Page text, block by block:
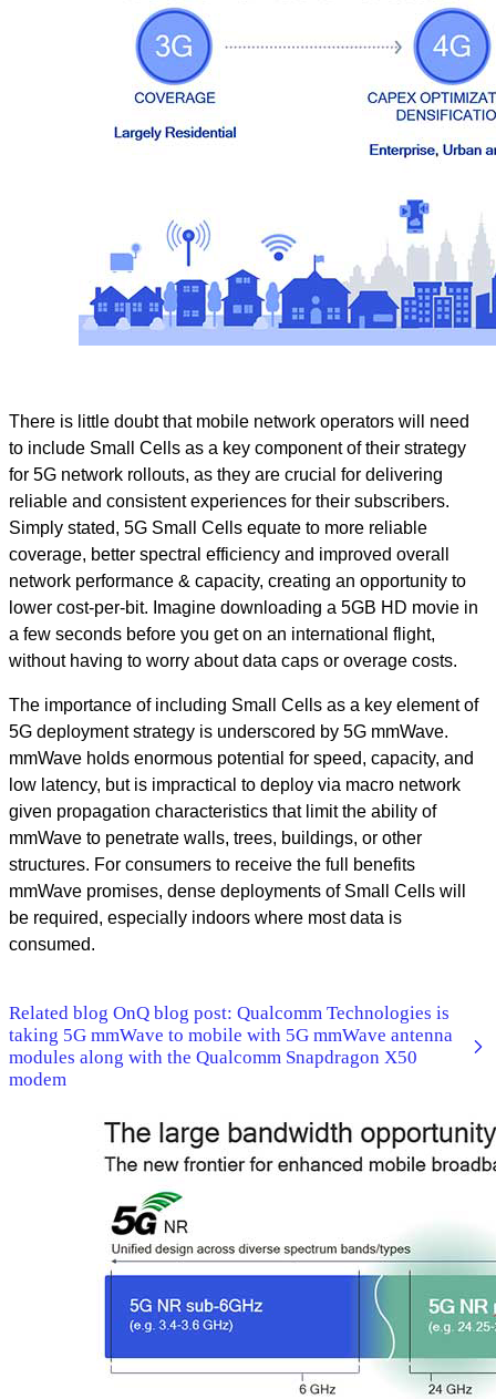
There is little doubt that mobile network operators will need
to include Small Cells as a key component of their strategy
for 5G network rollouts, as they are crucial for delivering
reliable and consistent experiences for their subscribers.
Simply stated, 5G Small Cells equate to more reliable
coverage, better spectral efficiency and improved overall
network performance & capacity, creating an opportunity to
lower cost-per-bit. Imagine downloading a 5GB HD movie in
a few seconds before you get on an international flight,
without having to worry about data caps or overage costs.
The importance of including Small Cells as a key element of
5G deployment strategy is underscored by 5G mmWave.
mmWave holds enormous potential for speed, capacity, and
low latency, but is impractical to deploy via macro network
given propagation characteristics that limit the ability of
mmWave to penetrate walls, trees, buildings, or other
structures. For consumers to receive the full benefits
mmWave promises, dense deployments of Small Cells will
be required, especially indoors where most data is
consumed.
Related blog OnQ blog post: Qualcomm Technologies is
taking 5G mmWave to mobile with 5G mmWave antenna
modules along with the Qualcomm Snapdragon X50
modem